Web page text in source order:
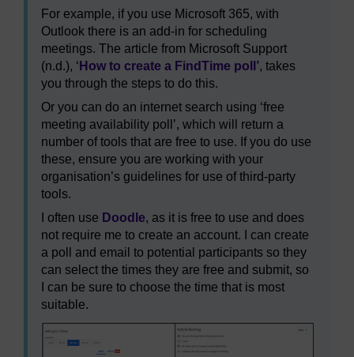
For example, if you use Microsoft 365, with
Outlook there is an add-in for scheduling
meetings. The article from Microsoft Support
(n.d.), ‘ How to create a FindTime poll’, takes
you through the steps to do this.
Or you can do an internet search using ‘free
meeting availability poll’, which will return a
number of tools that are free to use. If you do use
these, ensure you are working with your
organisation’s guidelines for use of third-party
tools.
I often use Doodle, as it is free to use and does
not require me to create an account. I can create
a poll and email to potential participants so they
can select the times they are free and submit, so
I can be sure to choose the time that is most
suitable.